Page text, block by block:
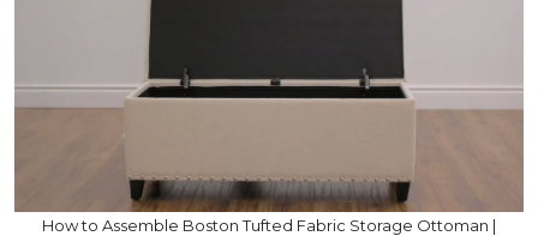
How to Assemble Boston Tufted Fabric Storage Ottoman |